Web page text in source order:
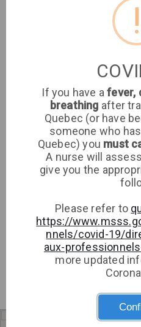
Jihane
Cherkaoui
Medical Clinic
Clinic
!
If you have afever,
breathing after
Quebec (or have
someone who
Quebec) you must
A nurse will
give you the
Please refer to
https://
nnels/covid-19/
aux-
more updated